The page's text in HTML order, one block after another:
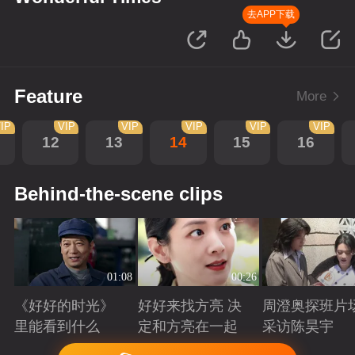
去APP下载
Feature More
12
VIP
13
VIP
14
VIP
15
VIP
16
VIP
Behind-the-scene clips
01:08
《好好的时光》
里能看到什么
Playing
00:26
好好来找方亮 决
定和方亮在一起
Playing
周澄奥探班片
采访陈昊宇
Playing